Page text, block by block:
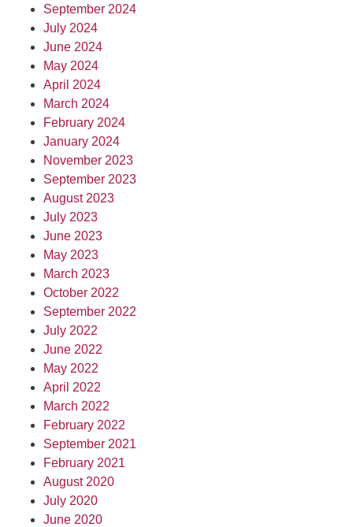
September 2024
July 2024
June 2024
May 2024
April 2024
March 2024
February 2024
January 2024
November 2023
September 2023
August 2023
July 2023
June 2023
May 2023
March 2023
October 2022
September 2022
July 2022
June 2022
May 2022
April 2022
March 2022
February 2022
September 2021
February 2021
August 2020
July 2020
June 2020